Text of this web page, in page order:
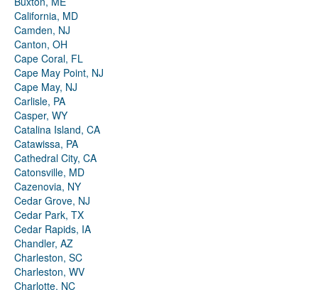
California, MD
Camden, NJ
Canton, OH
Cape Coral, FL
Cape May Point, NJ
Cape May, NJ
Carlisle, PA
Casper, WY
Catalina Island, CA
Catawissa, PA
Cathedral City, CA
Catonsville, MD
Cazenovia, NY
Cedar Grove, NJ
Cedar Park, TX
Cedar Rapids, IA
Chandler, AZ
Charleston, SC
Charleston, WV
Charlotte, NC